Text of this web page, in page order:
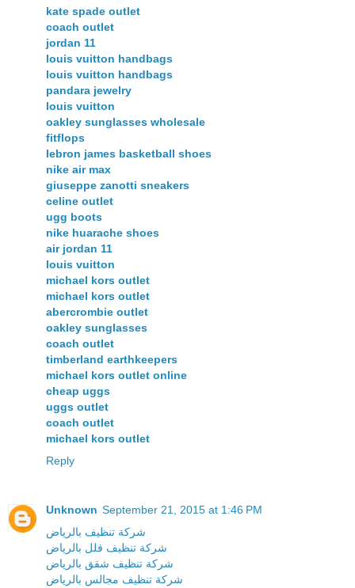
kate spade outlet
coach outlet
jordan 11
louis vuitton handbags
louis vuitton handbags
pandara jewelry
louis vuitton
oakley sunglasses wholesale
fitflops
lebron james basketball shoes
nike air max
giuseppe zanotti sneakers
celine outlet
ugg boots
nike huarache shoes
air jordan 11
louis vuitton
michael kors outlet
michael kors outlet
abercrombie outlet
oakley sunglasses
coach outlet
timberland earthkeepers
michael kors outlet online
cheap uggs
uggs outlet
coach outlet
michael kors outlet
Reply
Unknown September 21, 2015 at 1:46 PM
شركة تنظيف بالرياض
شركة تنظيف فلل بالرياض
شركة تنظيف شقق بالرياض
شركة تنظيف مجالس بالرياض